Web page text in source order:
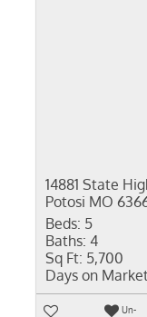
14881 State
Potosi MO
Beds: 5
Baths: 4
Sq Ft: 5,700
Days on
Un-